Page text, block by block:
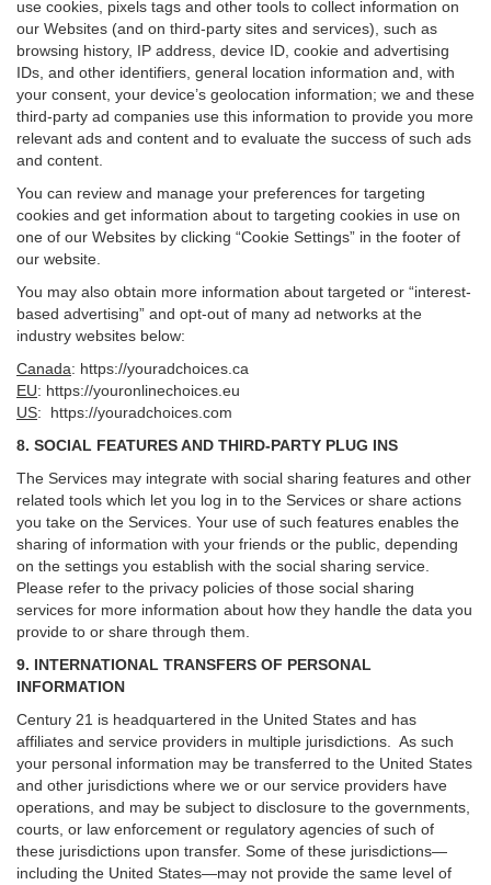
use cookies, pixels tags and other tools to collect information on
our Websites (and on third-party sites and services), such as
browsing history, IP address, device ID, cookie and advertising
IDs, and other identifiers, general location information and, with
your consent, your device’s geolocation information; we and these
third-party ad companies use this information to provide you more
relevant ads and content and to evaluate the success of such ads
and content.
You can review and manage your preferences for targeting
cookies and get information about to targeting cookies in use on
one of our Websites by clicking “Cookie Settings” in the footer of
our website.
You may also obtain more information about targeted or “interest-
based advertising” and opt-out of many ad networks at the
industry websites below:
Canada: https://youradchoices.ca
EU: https://youronlinechoices.eu
US:
https://youradchoices.com
8. SOCIAL FEATURES AND THIRD-PARTY PLUG INS
The Services may integrate with social sharing features and other
related tools which let you log in to the Services or share actions
you take on the Services. Your use of such features enables the
sharing of information with your friends or the public, depending
on the settings you establish with the social sharing service.
Please refer to the privacy policies of those social sharing
services for more information about how they handle the data you
provide to or share through them.
9. INTERNATIONAL TRANSFERS OF PERSONAL
INFORMATION
Century 21 is headquartered in the United States and has
affiliates and service providers in multiple jurisdictions. As such
your personal information may be transferred to the United States
and other jurisdictions where we or our service providers have
operations, and may be subject to disclosure to the governments,
courts, or law enforcement or regulatory agencies of such of
these jurisdictions upon transfer. Some of these jurisdictions—
including the United States—may not provide the same level of